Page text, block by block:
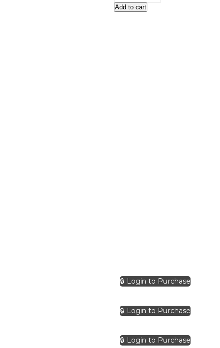
Add to cart
🔒 Login to Purchase
🔒 Login to Purchase
🔒 Login to Purchase